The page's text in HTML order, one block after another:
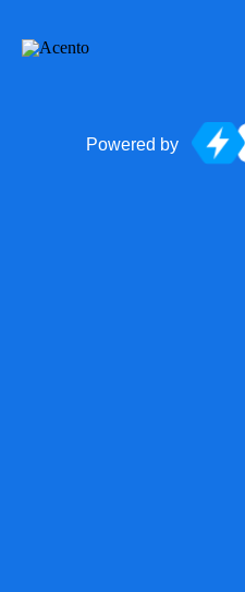
Powered by